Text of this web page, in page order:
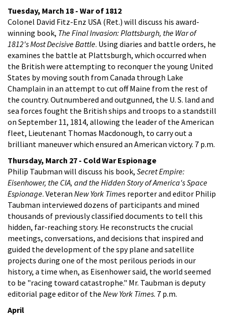
Tuesday, March 18 - War of 1812
Colonel David Fitz-Enz USA (Ret.) will discuss his award-
winning book, The Final Invasion: Plattsburgh, the War of
1812's Most Decisive Battle. Using diaries and battle orders, he
examines the battle at Plattsburgh, which occurred when
the British were attempting to reconquer the young United
States by moving south from Canada through Lake
Champlain in an attempt to cut off Maine from the rest of
the country. Outnumbered and outgunned, the U. S. land and
sea forces fought the British ships and troops to a standstill
on September 11, 1814, allowing the leader of the American
fleet, Lieutenant Thomas Macdonough, to carry out a
brilliant maneuver which ensured an American victory. 7 p.m.
Thursday, March 27 - Cold War Espionage
Philip Taubman will discuss his book, Secret Empire:
Eisenhower, the CIA, and the Hidden Story of America's Space
Espionage. Veteran New York Times reporter and editor Philip
Taubman interviewed dozens of participants and mined
thousands of previously classified documents to tell this
hidden, far-reaching story. He reconstructs the crucial
meetings, conversations, and decisions that inspired and
guided the development of the spy plane and satellite
projects during one of the most perilous periods in our
history, a time when, as Eisenhower said, the world seemed
to be "racing toward catastrophe." Mr. Taubman is deputy
editorial page editor of the New York Times. 7 p.m.
April